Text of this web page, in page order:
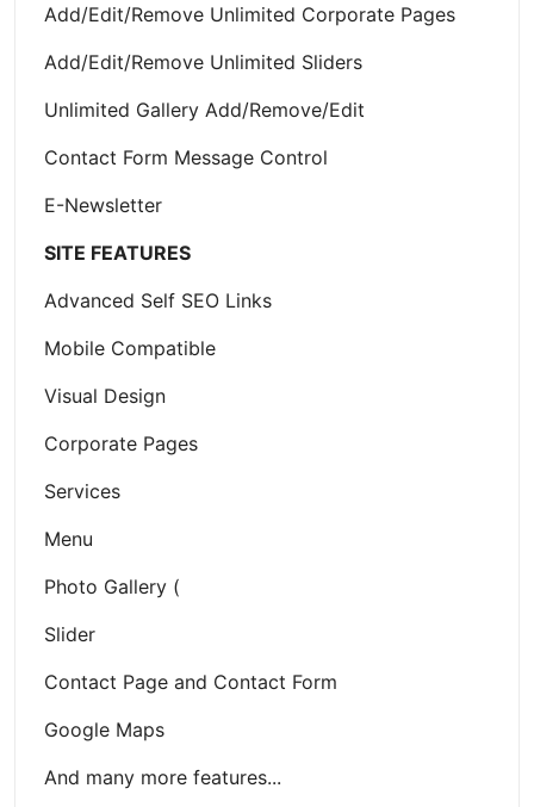
Add/Edit/Remove Unlimited Corporate Pages
Add/Edit/Remove Unlimited Sliders
Unlimited Gallery Add/Remove/Edit
Contact Form Message Control
E-Newsletter
SITE FEATURES
Advanced Self SEO Links
Mobile Compatible
Visual Design
Corporate Pages
Services
Menu
Photo Gallery (
Slider
Contact Page and Contact Form
Google Maps
And many more features...